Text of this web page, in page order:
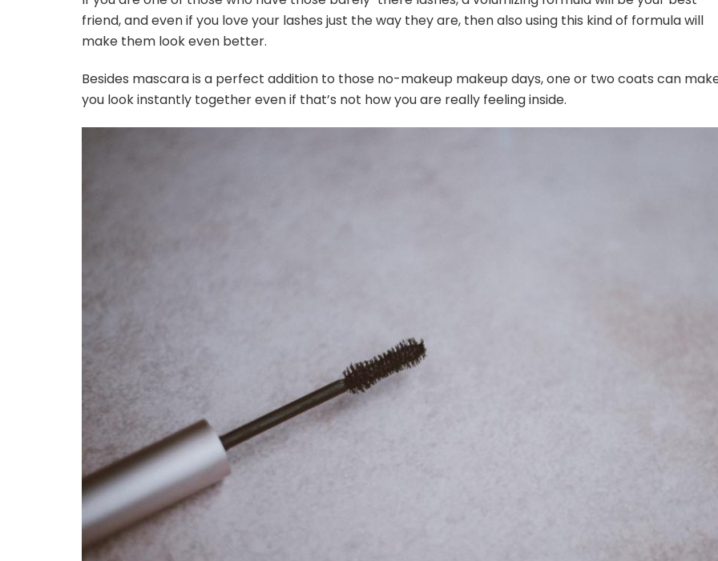
friend, and even if you love your lashes just the way they are, then also using this kind of formula will
make them look even better.
Besides mascara is a perfect addition to those no-makeup makeup days, one or two coats can
you look instantly together even if that’s not how you are really feeling inside.